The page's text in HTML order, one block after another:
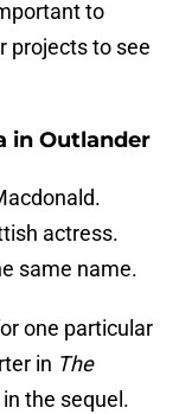
to
projects to see
in Outlander
actress.
same name.
one particular
in The
the sequel.